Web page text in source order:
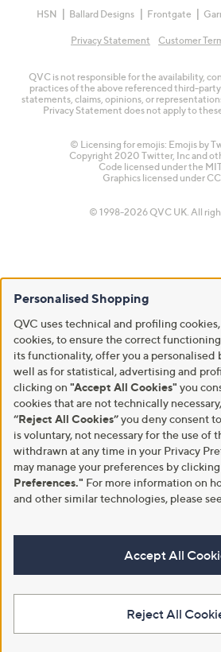
HSN
Ballard Designs Frontgate
Privacy Statement Customer
QVC is not responsible for the availability,
practices of the above referenced third-
statements, claims, opinions, or
Privacy Statement does not apply to
© Licensing for emojis: Emojis by
Copyright 2020 Twitter, Inc and
Code licensed under the
Graphics licensed under
© 1998-2026 QVC UK. All
Personalised Shopping
QVC uses technical and profiling
cookies, to ensure the correct
its functionality, offer you a personalised
well as for statistical, advertising and
clicking on "Accept All Cookies" you
cookies that are not technically
“Reject All Cookies”you deny consent
is voluntary, not necessary for the use of
withdrawn at any time in your Privacy
may manage your preferences by clicking
Preferences." For more information on
and other similar technologies, please
Accept All
Reject All